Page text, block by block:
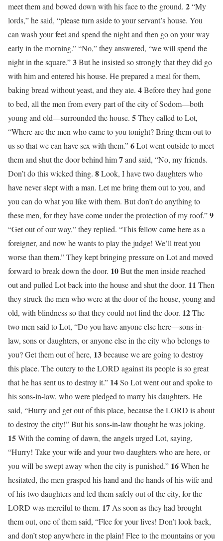
meet them and bowed down with his face to the ground. 2“My
lords,” he said, “please turn aside to your servant’s house. You
can wash your feet and spend the night and then go on your way
early in the morning.” “No,” they answered, “we will spend the
night in the square.”3But he insisted so strongly that they did go
with him and entered his house. He prepared a meal for them,
baking bread without yeast, and they ate. 4Before they had gone
to bed, all the men from every part of the city of Sodom—both
young and old—surrounded the house. 5They called to Lot,
“Where are the men who came to you tonight? Bring them out to
us so that we can have sex with them.”6Lot went outside to meet
them and shut the door behind him7and said, “No, my friends.
Don’t do this wicked thing. 8Look, I have two daughters who
have never slept with a man. Let me bring them out to you, and
you can do what you like with them. But don’t do anything to
these men, for they have come under the protection of my roof.”9
“Get out of our way,” they replied. “This fellow came here as a
foreigner, and now he wants to play the judge! We’ll treat you
worse than them.” They kept bringing pressure on Lot and moved
forward to break down the door. 10But the men inside reached
out and pulled Lot back into the house and shut the door. 11 Then
they struck the men who were at the door of the house, young and
old, with blindness so that they could not find the door. 12The
two men said to Lot, “Do you have anyone else here—sons-in-
law, sons or daughters, or anyone else in the city who belongs to
you? Get them out of here, 13because we are going to destroy
this place. The outcry to the LORD against its people is so great
that he has sent us to destroy it.” 14So Lot went out and spoke to
his sons-in-law, who were pledged to marry his daughters. He
said, “Hurry and get out of this place, because the LORD is about
to destroy the city!” But his sons-in-law thought he was joking.
15With the coming of dawn, the angels urged Lot, saying,
“Hurry! Take your wife and your two daughters who are here, or
you will be swept away when the city is punished.” 16When he
hesitated, the men grasped his hand and the hands of his wife and
of his two daughters and led them safely out of the city, for the
LORD was merciful to them. 17 As soon as they had brought
them out, one of them said, “Flee for your lives! Don’t look back,
and don’t stop anywhere in the plain! Flee to the mountains or you